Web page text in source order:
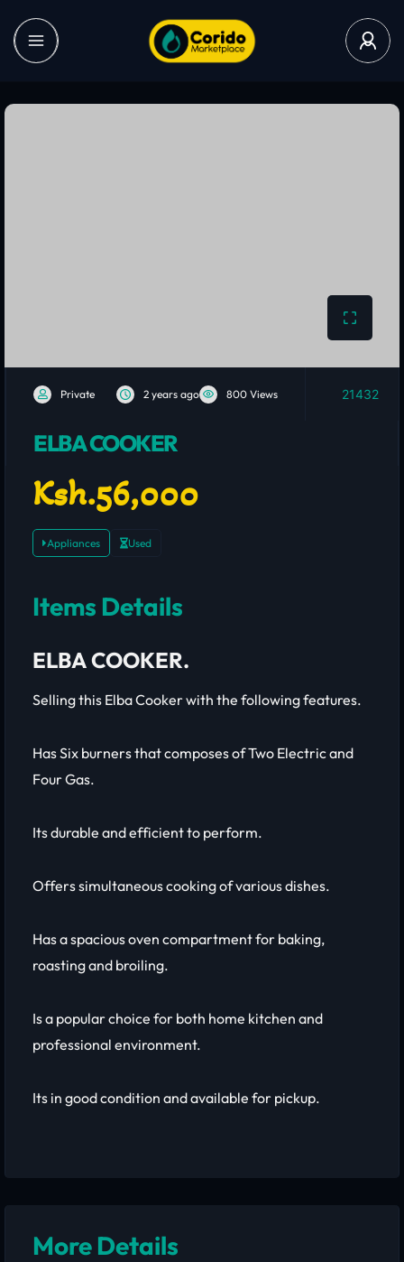
Private 2 years ago 800 Views 21432
ELBA COOKER
Ksh.56,000
Appliances Used
Items Details
ELBA COOKER.
Selling this Elba Cooker with the following features.
Has Six burners that composes of Two Electric and
Four Gas.
Its durable and efficient to perform.
Offers simultaneous cooking of various dishes.
Has a spacious oven compartment for baking,
roasting and broiling.
Is a popular choice for both home kitchen and
professional environment.
Its in good condition and available for pickup.
More Details